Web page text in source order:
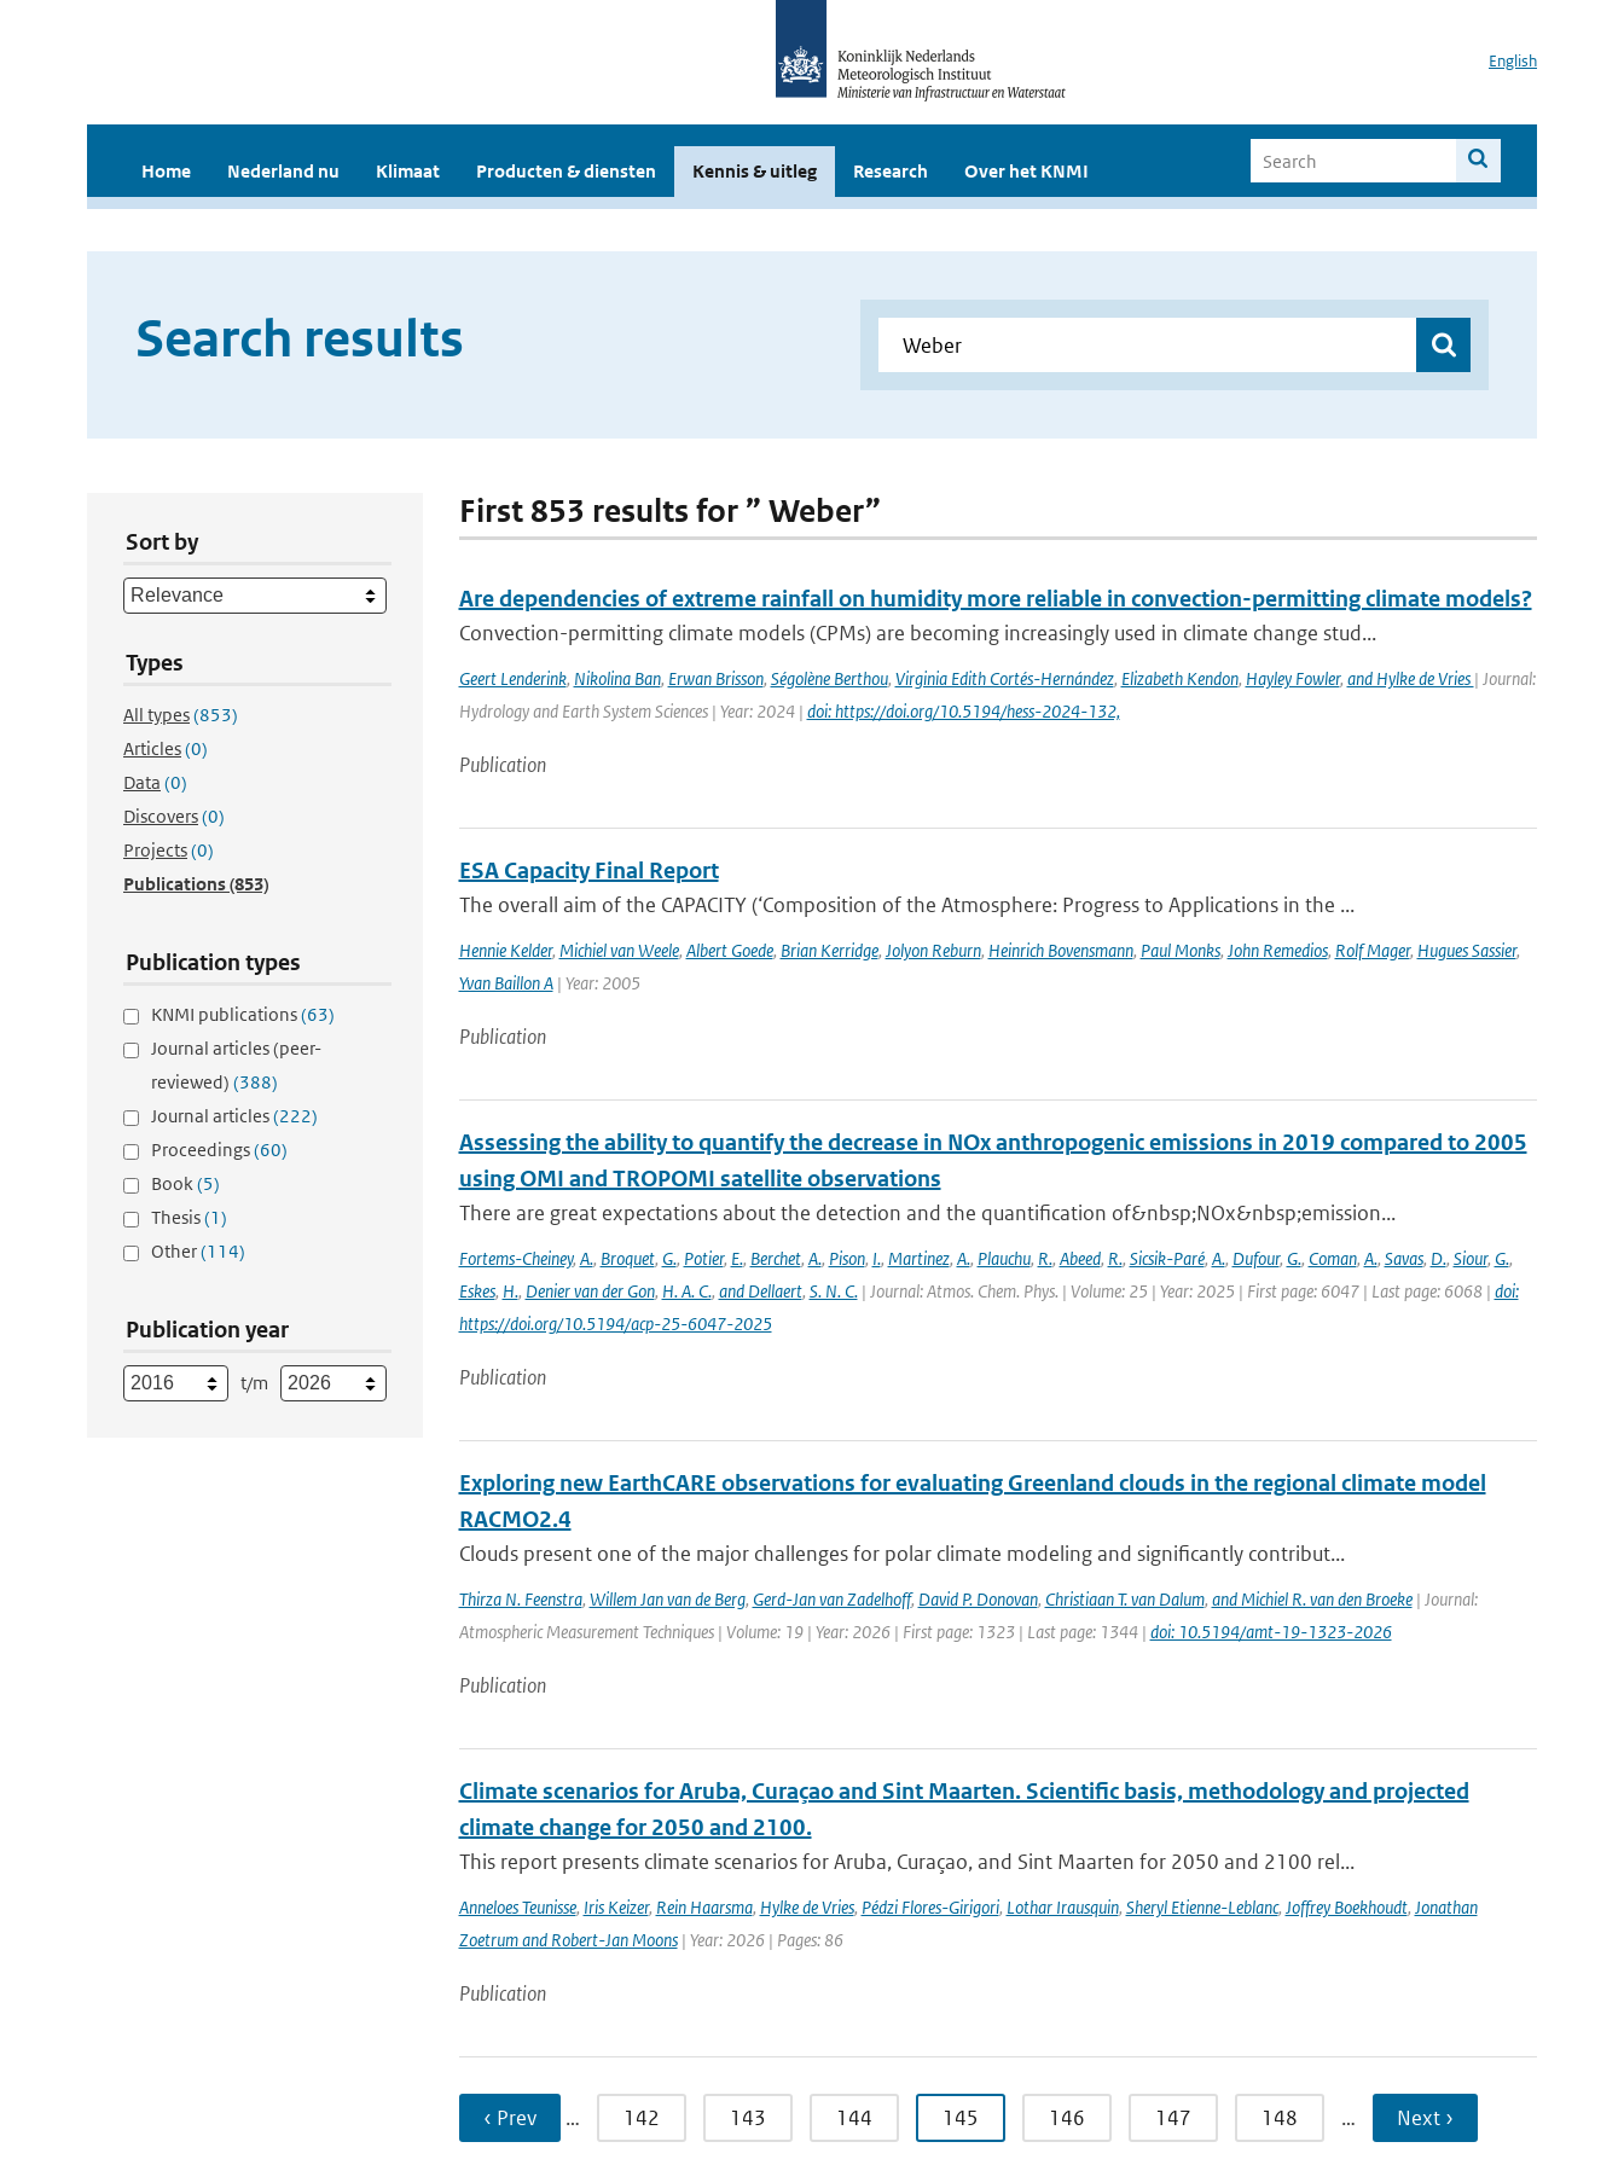
English
Home Nederland nu Klimaat Producten & diensten Kennis & uitleg Research Over het KNMI
Search results
Sort by
Types
All types(853)
Articles(0)
Data (0)
Discovers(0)
Projects(0)
Publications(853)
Publication types
KNMI publications(63)
Journal articles (peer-
reviewed) (388)
Journal articles(222)
Proceedings(60)
Book(5)
Thesis(1)
Other(114)
Publication year
t/m
First 853 results for ” Weber”
Are dependencies of extreme rainfall on humidity more reliable in convection-permitting climate models?
Convection-permitting climate models (CPMs) are becoming increasingly used in climate change stud...
Geert Lenderink, Nikolina Ban, Erwan Brisson, Ségolène Berthou, Virginia Edith Cortés-Hernández, Elizabeth Kendon, Hayley Fowler, and Hylke de Vries | Journal:
Hydrology and Earth System Sciences | Year: 2024 | doi: https://doi.org/10.5194/hess-2024-132,
Publication
ESA Capacity Final Report
The overall aim of the CAPACITY (‘Composition of the Atmosphere: Progress to Applications in the ...
Hennie Kelder, Michiel van Weele, Albert Goede, Brian Kerridge, Jolyon Reburn, Heinrich Bovensmann, Paul Monks, John Remedios, Rolf Mager, Hugues Sassier,
Yvan Baillon A| Year: 2005
Publication
Assessing the ability to quantify the decrease in NOx anthropogenic emissions in 2019 compared to 2005
using OMI and TROPOMI satellite observations
There are great expectations about the detection and the quantification of&nbsp;NOx&nbsp;emission...
Fortems-Cheiney, A., Broquet, G., Potier, E., Berchet, A., Pison, I., Martinez, A., Plauchu, R., Abeed, R., Sicsik-Paré, A., Dufour, G., Coman, A., Savas, D., Siour, G.,
Eskes, H., Denier van der Gon, H. A. C., and Dellaert, S. N. C.| Journal: Atmos. Chem. Phys. | Volume: 25 | Year: 2025 | First page: 6047 | Last page: 6068 | doi:
https://doi.org/10.5194/acp-25-6047-2025
Publication
Exploring new EarthCARE observations for evaluating Greenland clouds in the regional climate model
RACMO2.4
Clouds present one of the major challenges for polar climate modeling and significantly contribut...
Thirza N. Feenstra, Willem Jan van de Berg, Gerd-Jan van Zadelhoff, David P. Donovan, Christiaan T. van Dalum, and Michiel R. van den Broeke| Journal:
Atmospheric Measurement Techniques | Volume: 19 | Year: 2026 | First page: 1323 | Last page: 1344 | doi: 10.5194/amt-19-1323-2026
Publication
Climate scenarios for Aruba, Curaçao and Sint Maarten. Scientific basis, methodology and projected
climate change for 2050 and 2100.
This report presents climate scenarios for Aruba, Curaçao, and Sint Maarten for 2050 and 2100 rel...
Anneloes Teunisse, Iris Keizer, Rein Haarsma, Hylke de Vries, Pédzi Flores-Girigori, Lothar Irausquin, Sheryl Etienne-Leblanc, Joffrey Boekhoudt, Jonathan
Zoetrum and Robert-Jan Moons| Year: 2026 | Pages: 86
Publication
‹ Prev … 142 143 144 145 146 147 148 … Next ›